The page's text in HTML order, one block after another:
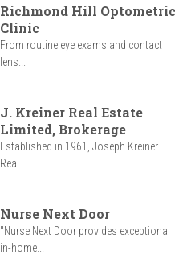
Richmond Hill Optometric
Clinic
From routine eye exams and contact
lens...
J. Kreiner Real Estate
Limited, Brokerage
Established in 1961, Joseph Kreiner
Real...
Nurse Next Door
"Nurse Next Door provides exceptional
in-home...